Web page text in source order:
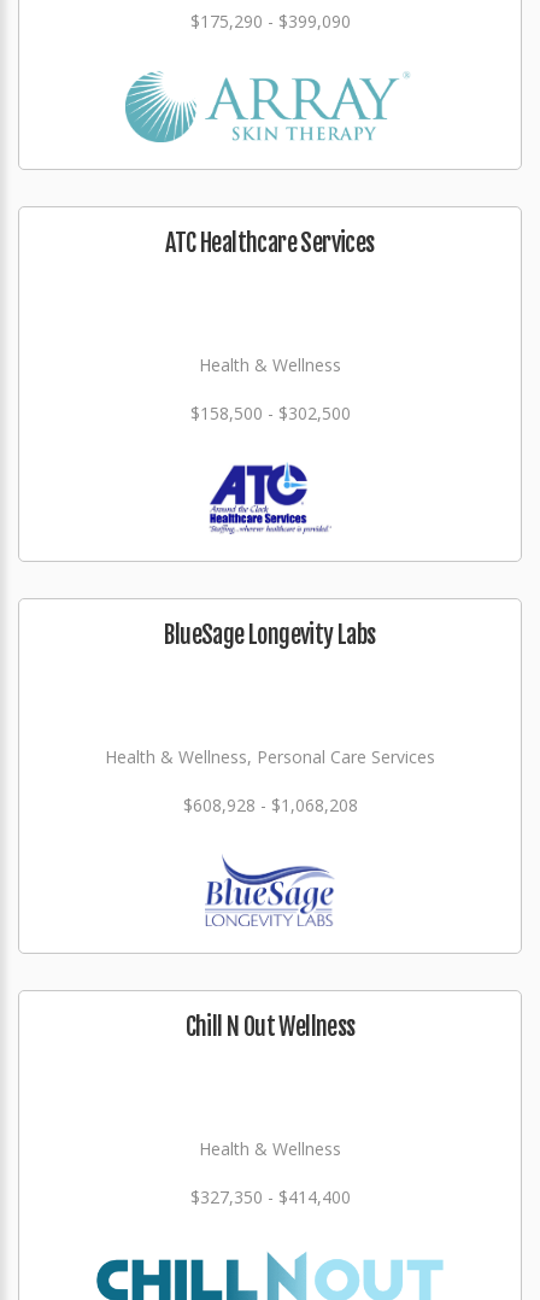
$175,290 - $399,090
ATC Healthcare Services
Health & Wellness
$158,500 - $302,500
BlueSage Longevity Labs
Health & Wellness, Personal Care Services
$608,928 - $1,068,208
Chill N Out Wellness
Health & Wellness
$327,350 - $414,400